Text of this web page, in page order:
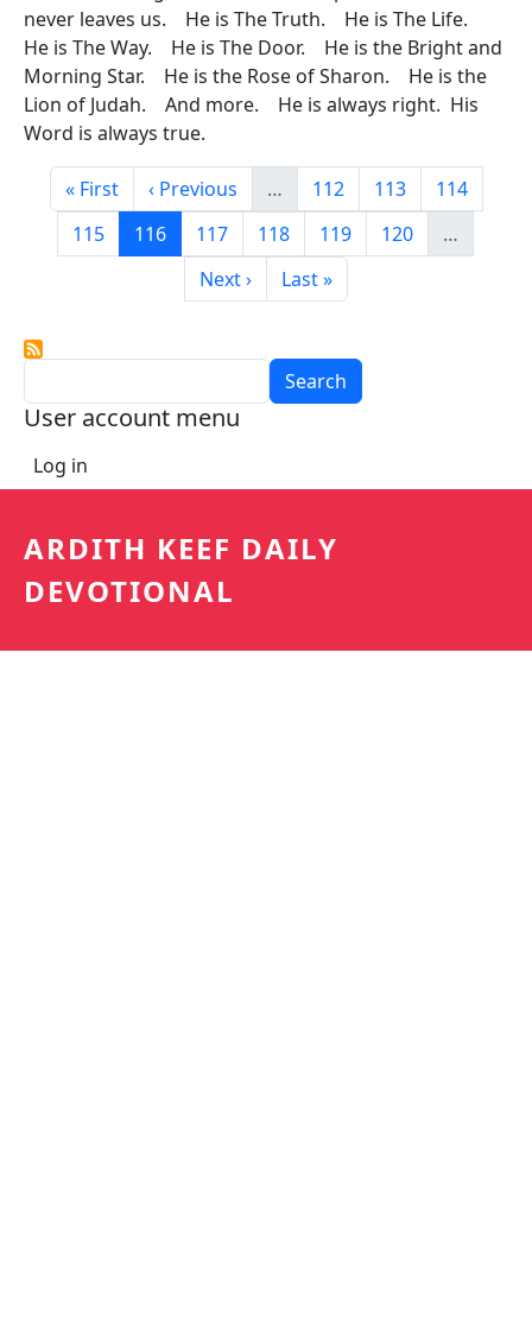
never leaves us. He is The Truth. He is The Life.
He is The Way. He is The Door. He is the Bright and
Morning Star. He is the Rose of Sharon. He is the
Lion of Judah. And more. He is always right. His
Word is always true.
Pagination
First page
« First Previous page
‹ Previous … Page
112 Page
113 Page
114
Page
115 Current page
116 Page
117 Page
118 Page
119 Page
120
…
Next page
Next › Last page
Last »
User account menu
Log in
ARDITH KEEF DAILY
DEVOTIONAL